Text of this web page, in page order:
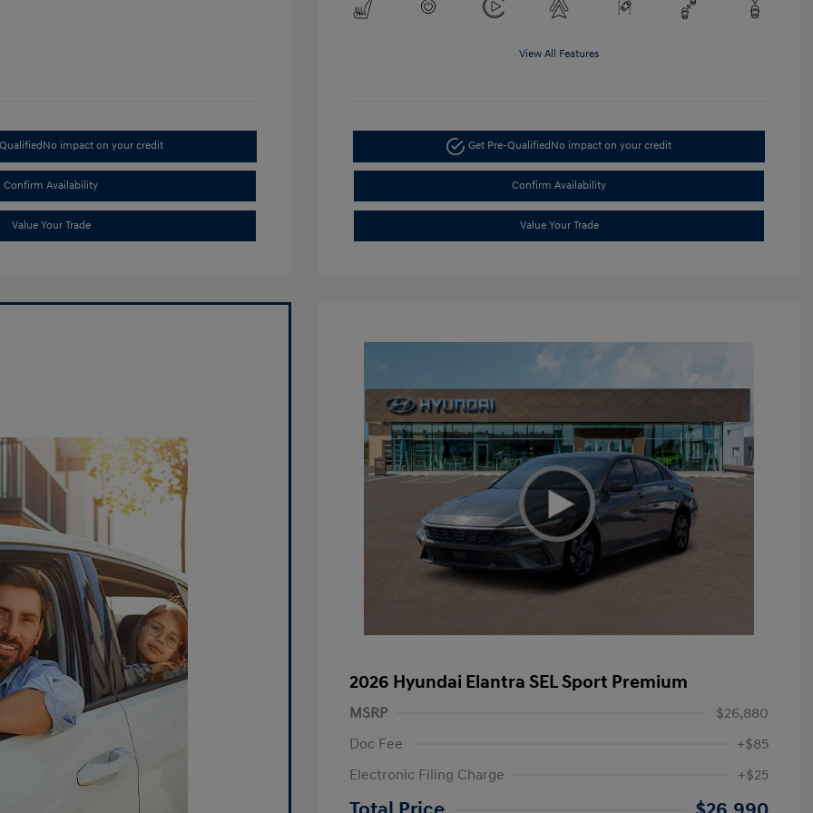
No impact on your credit
Confirm Availability
Value Your Trade
View All Features
Get Pre-QualifiedNo impact on your credit
Confirm Availability
Value Your Trade
2026 Hyundai Elantra SEL Sport Premium
MSRP
$26,880
Doc Fee
+$85
Electronic Filing Charge
+$25